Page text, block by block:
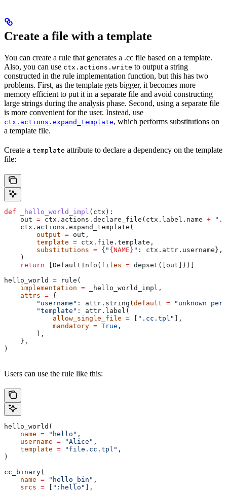
Create a file with a template
You can create a rule that generates a .cc file based on a template.
Also, you can use ctx.actions.write to output a string
constructed in the rule implementation function, but this has two
problems. First, as the template gets bigger, it becomes more
memory efficient to put it in a separate file and avoid constructing
large strings during the analysis phase. Second, using a separate file
is more convenient for the user. Instead, use
ctx.actions.expand_template, which performs substitutions on
a template file.
Create a template attribute to declare a dependency on the template
file:
def _hello_world_impl ( ctx ):
    out
= ctx.actions.declare_file(ctx.label.name +
    ctx.actions.expand_template(
        output
= out,
        template
= ctx.file.template,
        substitutions
= { " {NAME} " : ctx.attr.username},
    )
    return
[DefaultInfo( files = depset([out]))]
hello_world = rule(
    implementation
= _hello_world_impl,
    attrs
= {
        "username"
: attr.string( default = "unknown
        "template"
: attr.label(
            allow_single_file
= ".cc.tpl"
],
            mandatory
= True ,
        ),
    },
)
Users can use the rule like this:
hello_world(
    name
= "hello" ,
    username
= "Alice" ,
    template
= "file.cc.tpl" ,
)
cc_binary(
    name
= "hello_bin" ,
    srcs
= ":hello" ],